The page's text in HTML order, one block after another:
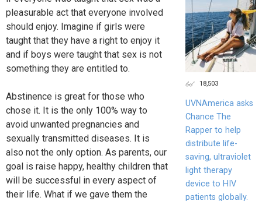
pleasurable act that everyone involved
should enjoy. Imagine if girls were
taught that they have a right to enjoy it
and if boys were taught that sex is not
something they are entitled to.
Abstinence is great for those who
chose it. It is the only 100% way to
avoid unwanted pregnancies and
sexually transmitted diseases. It is
also not the only option. As parents, our
goal is raise happy, healthy children that
will be successful in every aspect of
their life. What if we gave them the
18,503
UVNAmerica asks
Chance The
Rapper to help
distribute life-
saving, ultraviolet
light therapy
device to HIV
patients globally.